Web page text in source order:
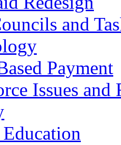
and
Payment
Issues and